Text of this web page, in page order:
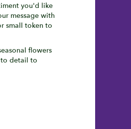
you'd like
message with
small token to
flowers
to detail to